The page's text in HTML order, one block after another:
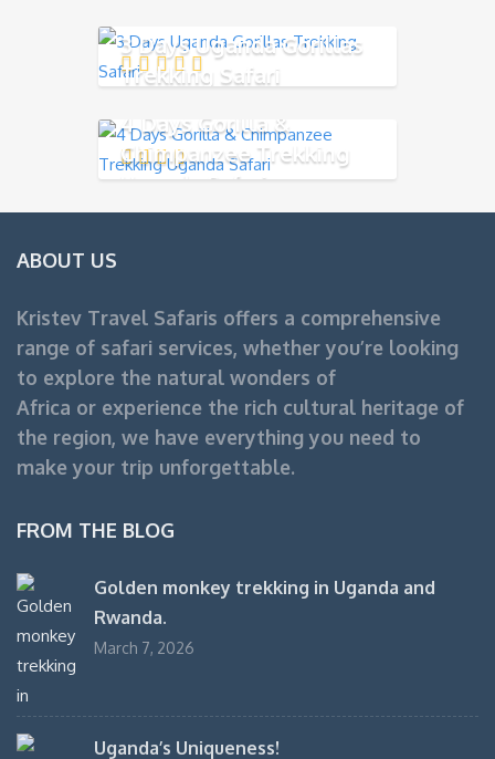
3 Days Uganda Gorillas
Trekking Safari
4 Days Gorilla &
Chimpanzee Trekking
Uganda Safari
ABOUT US
Kristev Travel Safaris offers a comprehensive
range of safari services, whether you’re looking
to explore the natural wonders of
Africa or experience the rich cultural heritage of
the region, we have everything you need to
make your trip unforgettable.
FROM THE BLOG
Golden monkey trekking in Uganda and
Rwanda.
March 7, 2026
Uganda’s Uniqueness!